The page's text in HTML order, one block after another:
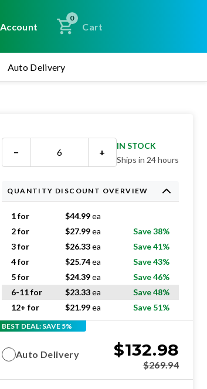
Account
0
Cart
Auto Delivery
− +
IN STOCK
Ships in 24 hours
QUANTITY DISCOUNT OVERVIEW
1 for $44.99ea
2 for
$27.99ea
Save 38%
3 for
$26.33ea
Save 41%
4 for
$25.74ea
Save 43%
5 for
$24.39ea
Save 46%
6-11 for
$23.33ea
Save 48%
12+ for
$21.99ea Save 51%
BEST DEAL: SAVE 5%
Auto Delivery $132.98
$269.94